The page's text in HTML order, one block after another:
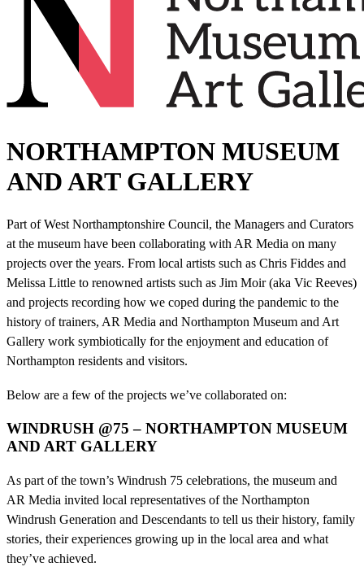
NORTHAMPTON MUSEUM
AND ART GALLERY
Part of West Northamptonshire Council, the Managers and Curators
at the museum have been collaborating with AR Media on many
projects over the years. From local artists such as Chris Fiddes and
Melissa Little to renowned artists such as Jim Moir (aka Vic Reeves)
and projects recording how we coped during the pandemic to the
history of trainers, AR Media and Northampton Museum and Art
Gallery work symbiotically for the enjoyment and education of
Northampton residents and visitors.
Below are a few of the projects we’ve collaborated on:
WINDRUSH @75 – NORTHAMPTON MUSEUM
AND ART GALLERY
As part of the town’s Windrush 75 celebrations, the museum and
AR Media invited local representatives of the Northampton
Windrush Generation and Descendants to tell us their history, family
stories, their experiences growing up in the local area and what
they’ve achieved.